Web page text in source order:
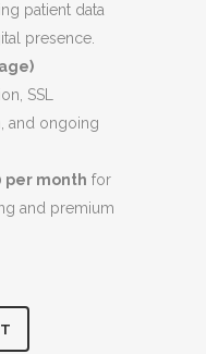
patient data
presence.
SSL
and ongoing
per month for
and premium